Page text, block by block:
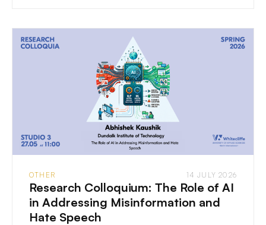
OTHER 14 JULY 2026
Research Colloquium: The Role of AI
in Addressing Misinformation and
Hate Speech